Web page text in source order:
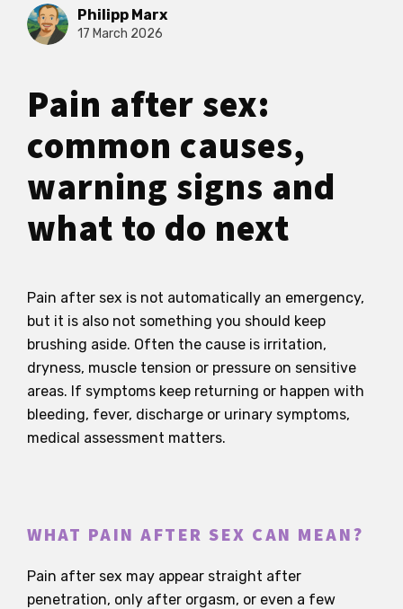
Philipp Marx
17 March 2026
Pain after sex:
common causes,
warning signs and
what to do next
Pain after sex is not automatically an emergency,
but it is also not something you should keep
brushing aside. Often the cause is irritation,
dryness, muscle tension or pressure on sensitive
areas. If symptoms keep returning or happen with
bleeding, fever, discharge or urinary symptoms,
medical assessment matters.
WHAT PAIN AFTER SEX CAN MEAN?
Pain after sex may appear straight after
penetration, only after orgasm, or even a few